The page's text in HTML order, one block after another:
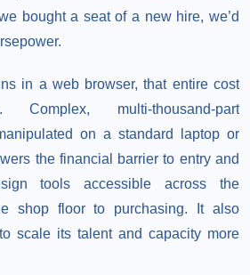
bought a seat of a new hire, we’d
in a web browser, that entire cost
Complex, multi-thousand-part
on a standard laptop or
the financial barrier to entry and
tools accessible across the
shop floor to purchasing. It also
scale its talent and capacity more